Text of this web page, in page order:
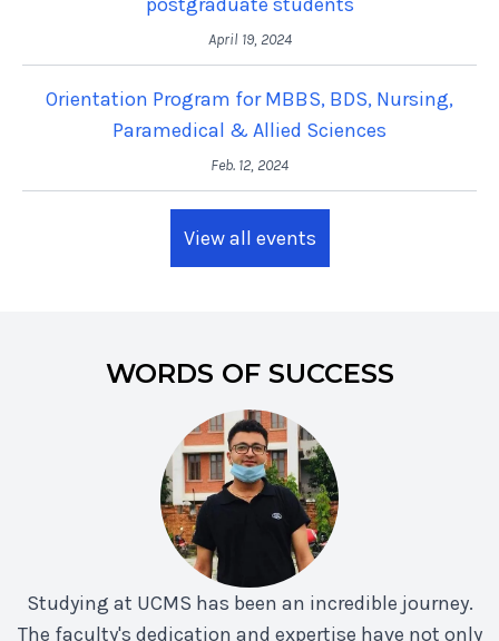
April 19, 2024
Orientation Program for MBBS, BDS, Nursing,
Paramedical & Allied Sciences
Feb. 12, 2024
View all events
WORDS OF SUCCESS
Studying at UCMS has been an incredible journey.
The faculty's dedication and expertise have not only